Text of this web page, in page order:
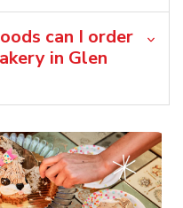
can I order
in Glen